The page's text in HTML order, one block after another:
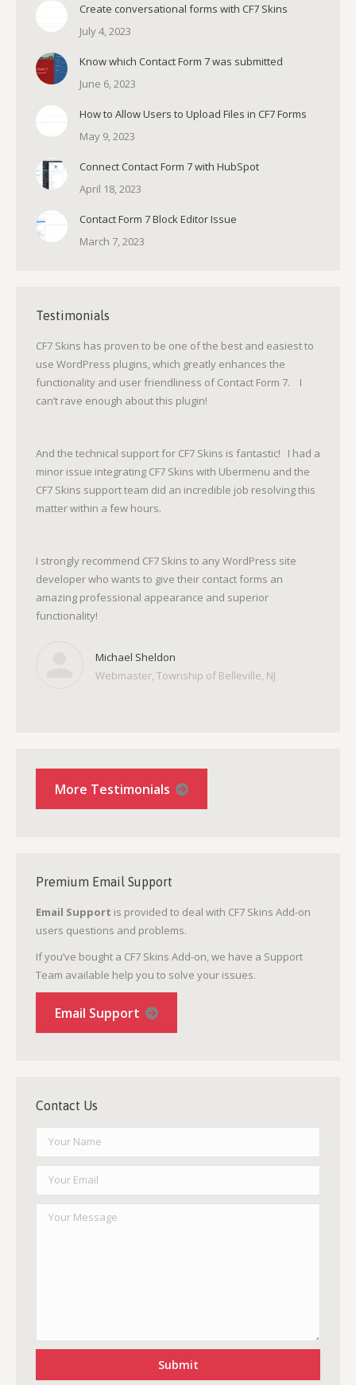
Create conversational forms with CF7 Skins
July 4, 2023
Know which Contact Form 7 was submitted
June 6, 2023
How to Allow Users to Upload Files in CF7 Forms
May 9, 2023
Connect Contact Form 7 with HubSpot
April 18, 2023
Contact Form 7 Block Editor Issue
March 7, 2023
Testimonials
CF7 Skins has proven to be one of the best and easiest to
use WordPress plugins, which greatly enhances the
functionality and user friendliness of Contact Form 7. I
can’t rave enough about this plugin!
And the technical support for CF7 Skins is fantastic! I had a
minor issue integrating CF7 Skins with Ubermenu and the
CF7 Skins support team did an incredible job resolving this
matter within a few hours.
I strongly recommend CF7 Skins to any WordPress site
developer who wants to give their contact forms an
amazing professional appearance and superior
functionality!
Michael Sheldon
Webmaster, Township of Belleville, NJ
More Testimonials
Premium Email Support
Email Support is provided to deal with CF7 Skins Add-on
users questions and problems.
If you’ve bought a CF7 Skins Add-on, we have a Support
Team available help you to solve your issues.
Email Support
Contact Us